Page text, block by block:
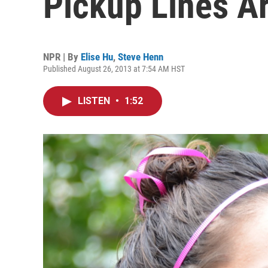
NPR | By Elise Hu, Steve Henn
Published August 26, 2013 at 7:54 AM HST
LISTEN • 1:52